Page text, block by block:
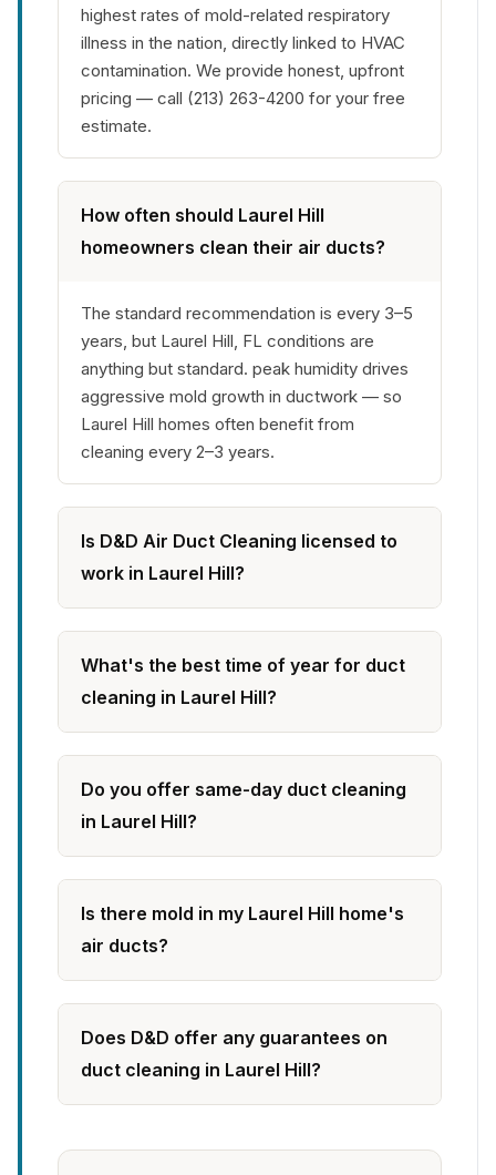
highest rates of mold-related respiratory
illness in the nation, directly linked to HVAC
contamination. We provide honest, upfront
pricing — call (213) 263-4200 for your free
estimate.
How often should Laurel Hill
homeowners clean their air ducts?
The standard recommendation is every 3–5
years, but Laurel Hill, FL conditions are
anything but standard. peak humidity drives
aggressive mold growth in ductwork — so
Laurel Hill homes often benefit from
cleaning every 2–3 years.
Is D&D Air Duct Cleaning licensed to
work in Laurel Hill?
What's the best time of year for duct
cleaning in Laurel Hill?
Do you offer same-day duct cleaning
in Laurel Hill?
Is there mold in my Laurel Hill home's
air ducts?
Does D&D offer any guarantees on
duct cleaning in Laurel Hill?